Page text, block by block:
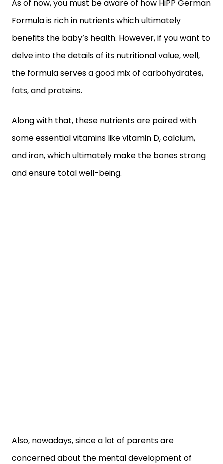
As of now, you must be aware of how HiPP German
Formula is rich in nutrients which ultimately
benefits the baby’s health. However, if you want to
delve into the details of its nutritional value, well,
the formula serves a good mix of carbohydrates,
fats, and proteins.
Along with that, these nutrients are paired with
some essential vitamins like vitamin D, calcium,
and iron, which ultimately make the bones strong
and ensure total well-being.
Also, nowadays, since a lot of parents are
concerned about the mental development of